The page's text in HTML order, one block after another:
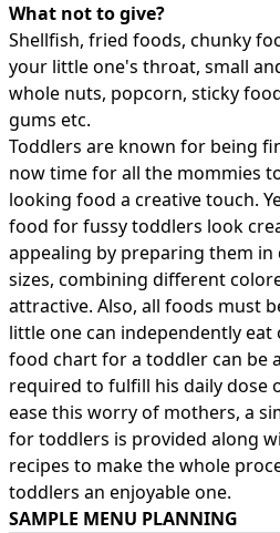
What not to give?
Shellfish, fried foods, chunky
your little one's throat, small
whole nuts, popcorn, sticky
gums etc.
Toddlers are known for being
now time for all the mommies
looking food a creative touch.
food for fussy toddlers look
appealing by preparing them in
sizes, combining different
attractive. Also, all foods must
little one can independently eat
food chart for a toddler can be
required to fulfill his daily dose
ease this worry of mothers, a
for toddlers is provided along
recipes to make the whole
toddlers an enjoyable one.
SAMPLE MENU PLANNING